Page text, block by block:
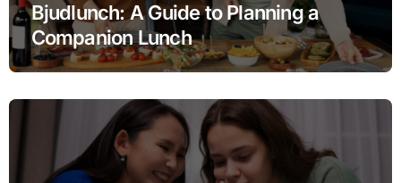
Bjudlunch: A Guide to Planning a
Companion Lunch